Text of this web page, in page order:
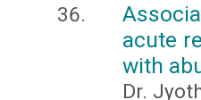
acute
with
Dr.